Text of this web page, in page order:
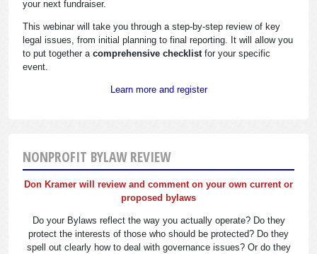
your next fundraiser.
This webinar will take you through a step-by-step review of key
legal issues, from initial planning to final reporting. It will allow you
to put together a comprehensive checklistfor your specific
event.
Learn more and register
NONPROFIT BYLAW REVIEW
Don Kramer will review and comment on your own current or
proposed bylaws
Do your Bylaws reflect the way you actually operate? Do they
protect the interests of those who should be protected? Do they
spell out clearly how to deal with governance issues? Or do they